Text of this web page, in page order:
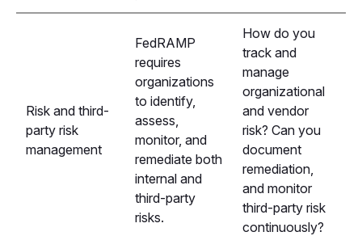
Risk and third-
party risk
management
FedRAMP
requires
organizations
to identify,
assess,
monitor, and
remediate both
internal and
third-party
risks.
How do you
track and
manage
organizational
and vendor
risk? Can you
document
remediation,
and monitor
third-party risk
continuously?